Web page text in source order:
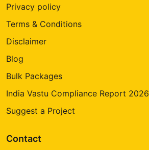
Privacy policy
Terms & Conditions
Disclaimer
Blog
Bulk Packages
India Vastu Compliance Report 2026
Suggest a Project
Contact